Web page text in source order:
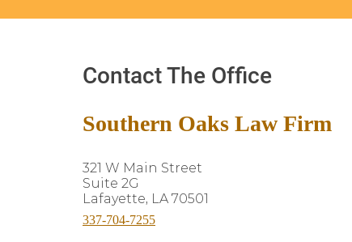
Contact The Office
Southern Oaks Law Firm
321 W Main Street
Suite 2G
Lafayette, LA 70501
337-704-7255